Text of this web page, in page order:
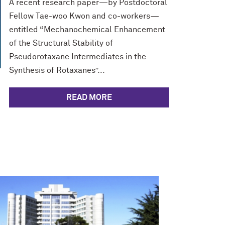
A recent research paper—by Postdoctoral
Fellow Tae-woo Kwon and co-workers—
entitled “Mechanochemical Enhancement
of the Structural Stability of
Pseudorotaxane Intermediates in the
Synthesis of Rotaxanes”...
READ MORE